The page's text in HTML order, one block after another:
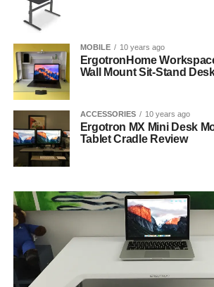
MOBILE 10 years ago
ErgotronHome
Wall Mount Sit-Stand
ACCESSORIES 10 years ago
Ergotron MX Mini Desk
Tablet Cradle Review